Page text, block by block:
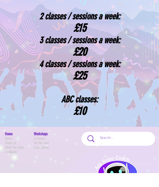
2 classes / sessions a week:
£15
3 classes / sessions a week:
£20
4 classes / sessionsa week:
£25
ABC classes:
£10
Home
News
About us
Meet the team
Feedback
Workshops
In house
On the road
Care homes